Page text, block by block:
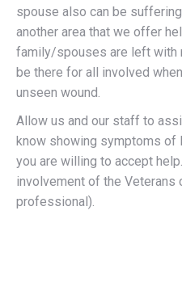
spouse also can be
another area that we offer
family/spouses are left with
be there for all involved
unseen wound.
Allow us and our staff to
know showing symptoms of
you are willing to accept
involvement of the Veterans
professional).